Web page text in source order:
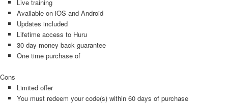
Live training
Available on iOS and Android
Updates included
Lifetime access to Huru
30 day money back guarantee
One time purchase of
Cons
Limited offer
You must redeem your code(s) within 60 days of purchase